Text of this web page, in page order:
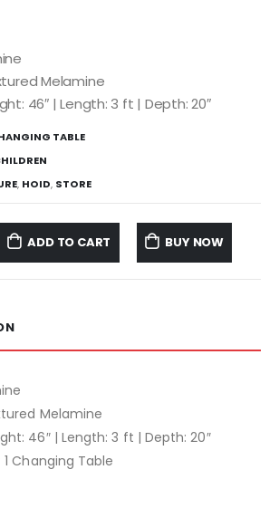
Melamine
46″ | Length: 3 ft | Depth: 20″
TABLE
, HOID, STORE
ADD TO CART BUY NOW
Melamine
46″ | Length: 3 ft | Depth: 20″
Changing Table